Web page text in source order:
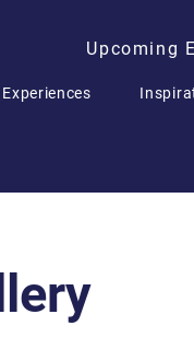
Upcoming
Experiences